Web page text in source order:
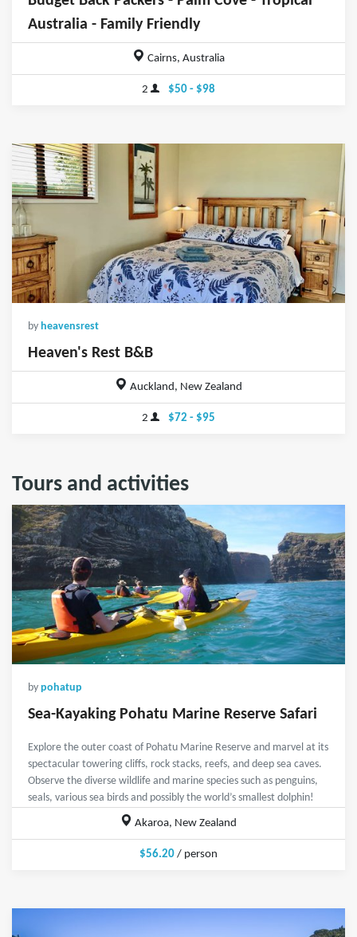
Australia - Family Friendly
Cairns, Australia
2 $50 - $98
by heavensrest
Heaven's Rest B&B
Auckland, New Zealand
2 $72 - $95
Tours and activities
by pohatup
Sea-Kayaking Pohatu Marine Reserve Safari
Explore the outer coast of Pohatu Marine Reserve and marvel at its
spectacular towering cliffs, rock stacks, reefs, and deep sea caves.
Observe the diverse wildlife and marine species such as penguins,
seals, various sea birds and possibly the world’s smallest dolphin!
Akaroa, New Zealand
$56.20 / person